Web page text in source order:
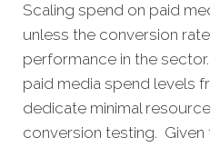
Scaling spend on paid
unless the conversion
performance in the
paid media spend levels
dedicate minimal
conversion testing.